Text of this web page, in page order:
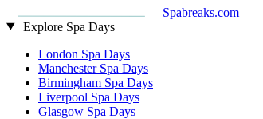
Spabreaks.com
Explore Spa Days
London Spa Days
Manchester Spa Days
Birmingham Spa Days
Liverpool Spa Days
Glasgow Spa Days